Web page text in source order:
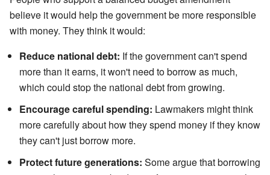
believe it would help the government be more responsible
with money. They think it would:
Reduce national debt: If the government can't spend
more than it earns, it won't need to borrow as much,
which could stop the national debt from growing.
Encourage careful spending: Lawmakers might think
more carefully about how they spend money if they know
they can't just borrow more.
Protect future generations: Some argue that borrowing